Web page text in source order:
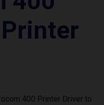
400 Printer Driver to